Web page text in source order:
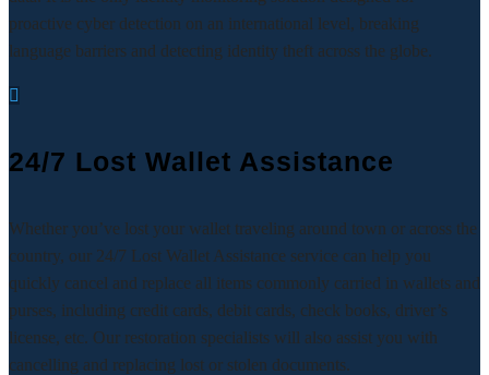
proactive cyber detection on an international level, breaking
language barriers and detecting identity theft across the globe.

24/7 Lost Wallet Assistance
Whether you’ve lost your wallet traveling around town or across the
country, our 24/7 Lost Wallet Assistance service can help you
quickly cancel and replace all items commonly carried in wallets and
purses, including credit cards, debit cards, check books, driver’s
license, etc. Our restoration specialists will also assist you with
cancelling and replacing lost or stolen documents.